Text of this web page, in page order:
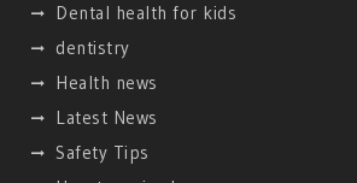
Dental health for kids
dentistry
Health news
Latest News
Safety Tips